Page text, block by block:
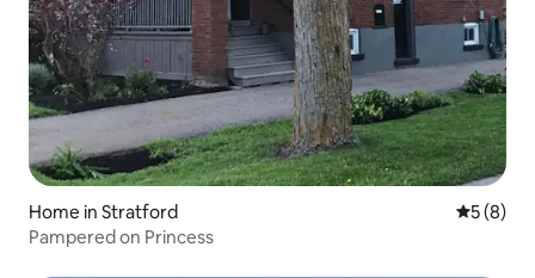
Home in Stratford 5 out of
5 (8)
Pampered on Princess